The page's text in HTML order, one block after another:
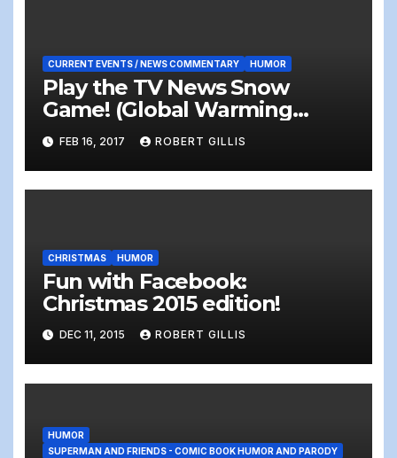
CURRENT EVENTS / NEWS COMMENTARY HUMOR
Play the TV News Snow
Game! (Global Warming
#alternativefacts means
more snow!)
FEB 16, 2017 ROBERT GILLIS
CHRISTMAS HUMOR
Fun with Facebook:
Christmas 2015 edition!
DEC 11, 2015 ROBERT GILLIS
HUMOR
SUPERMAN AND FRIENDS - COMIC BOOK HUMOR AND PARODY